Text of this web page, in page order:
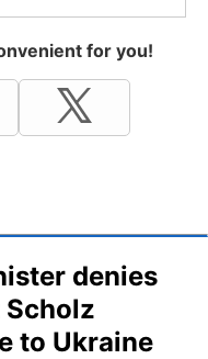
for you!
denies
to Ukraine